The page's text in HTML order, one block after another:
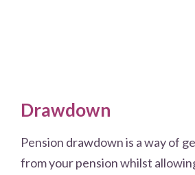
Drawdown
Pension drawdown is a way of
from your pension whilst